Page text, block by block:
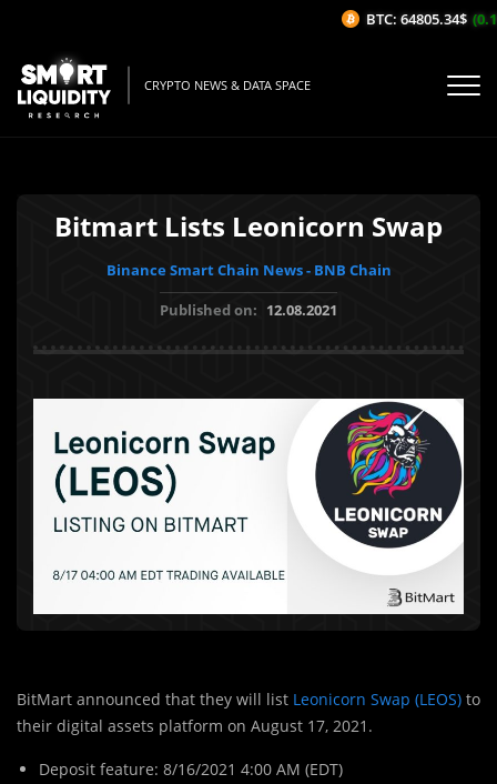
CRYPTO NEWS & DATA SPACE
Bitmart Lists Leonicorn Swap
Binance Smart Chain News - BNB Chain
Published on: 12.08.2021
BitMart announced that they will list Leonicorn Swap (LEOS) to
their digital assets platform on August 17, 2021.
Deposit feature: 8/16/2021 4:00 AM (EDT)
BTC: 64805.34$